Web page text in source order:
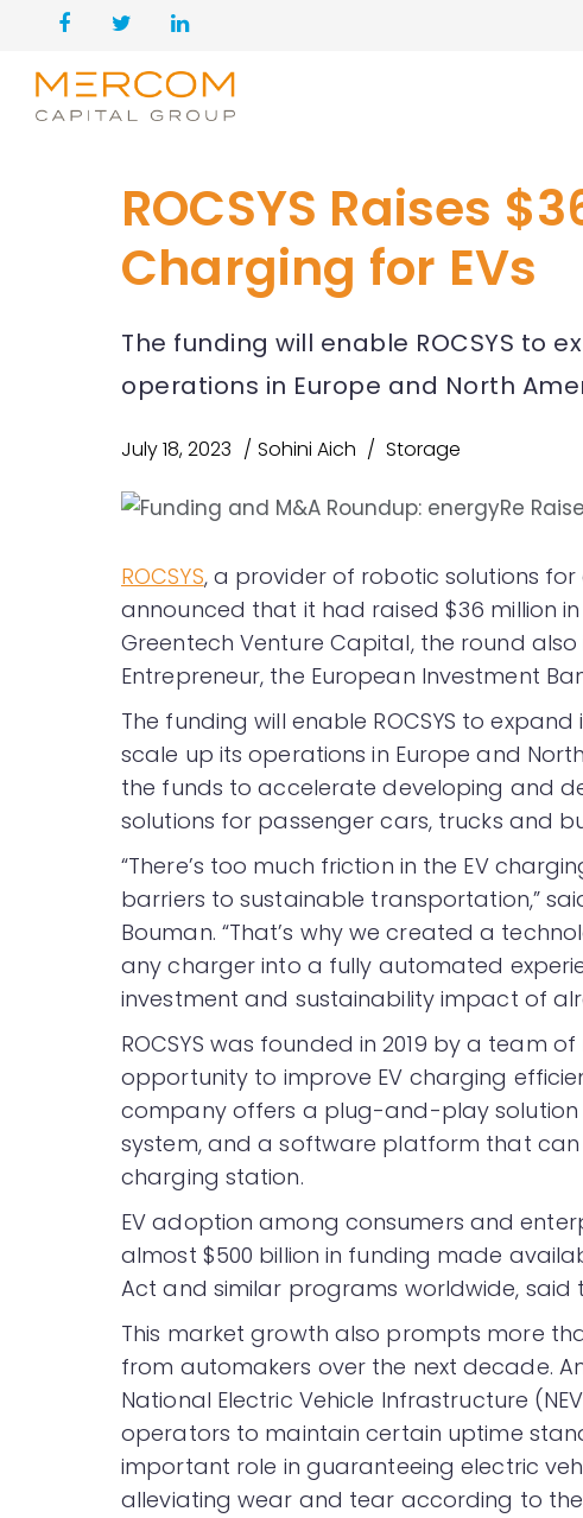
ROCSYS Raises
Charging for EVs
The funding will enable ROCSYS to
operations in Europe and North
July 18, 2023 Sohini Aich Storage
ROCSYS, a provider of robotic solutions for
announced that it had raised $36 million
Greentech Venture Capital, the round
Entrepreneur, the European Investment
The funding will enable ROCSYS to
scale up its operations in Europe and
the funds to accelerate developing and
solutions for passenger cars, trucks and
“There’s too much friction in the EV
barriers to sustainable transportation,”
Bouman. “That’s why we created a
any charger into a fully automated
investment and sustainability impact of
ROCSYS was founded in 2019 by a team
opportunity to improve EV charging
company offers a plug-and-play solution
system, and a software platform that
charging station.
EV adoption among consumers and
almost $500 billion in funding made
Act and similar programs worldwide, said
This market growth also prompts more
from automakers over the next decade.
National Electric Vehicle Infrastructure
operators to maintain certain uptime
important role in guaranteeing electric
alleviating wear and tear according to